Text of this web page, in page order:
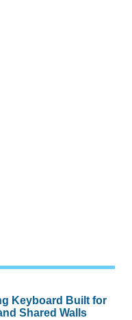
Keyboard Built for
Shared Walls